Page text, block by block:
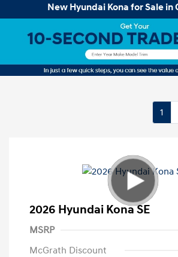
New Hyundai Kona for Sale in
1
2026 Hyundai Kona SE
MSRP
McGrath Discount